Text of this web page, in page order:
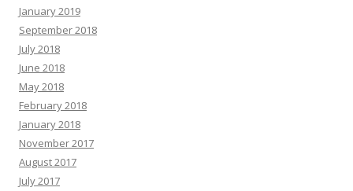
January 2019
September 2018
July 2018
June 2018
May 2018
February 2018
January 2018
November 2017
August 2017
July 2017